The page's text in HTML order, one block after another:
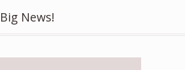
Big News!